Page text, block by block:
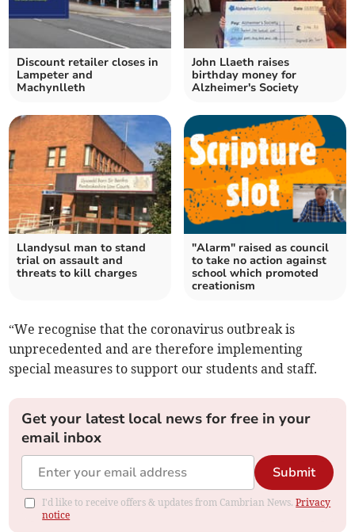
Discount retailer closes in
Lampeter and
Machynlleth
John Llaeth raises
birthday money for
Alzheimer's Society
Llandysul man to stand
trial on assault and
threats to kill charges
"Alarm" raised as council
to take no action against
school which promoted
creationism
“We recognise that the coronavirus outbreak is
unprecedented and are therefore implementing
special measures to support our students and staff.
Get your latest local news for free in your
email inbox
Submit
I'd like to receive offers & updates from Cambrian News.Privacy
notice